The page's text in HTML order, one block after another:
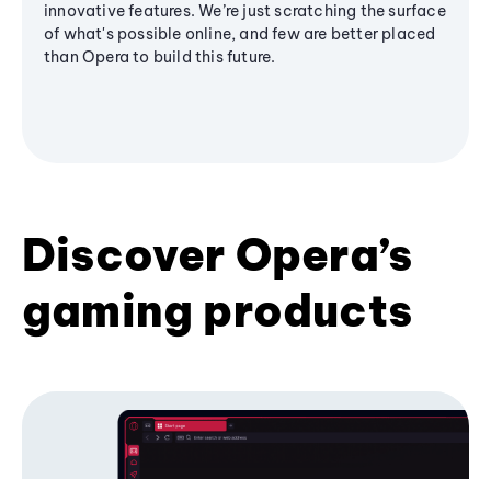
innovative features. We’re just scratching the surface
of what's possible online, and few are better placed
than Opera to build this future.
Discover Opera’s
gaming products